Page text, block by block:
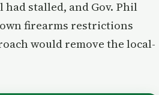
stalled, and Gov. Phil
firearms restrictions
would remove the local-